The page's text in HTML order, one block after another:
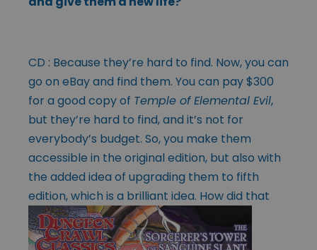
CD : Because they’re hard to find. Now, you can
go on eBay and find them. You can pay $300
for a good copy of Temple of Elemental Evil,
but they’re hard to find, and it’s not for
everybody’s budget. So, you make them
accessible in the original edition, but also with
the added idea of upgrading them to fifth
edition, which is a brilliant idea. How did that